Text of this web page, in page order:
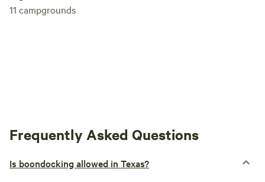
11 campgrounds
Frequently Asked Questions
Is boondocking allowed in Texas?